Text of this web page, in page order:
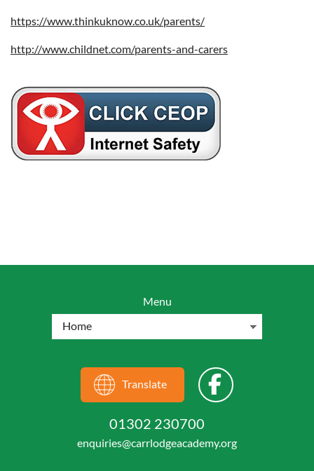
https://www.thinkuknow.co.uk/parents/
http://www.childnet.com/parents-and-carers
Menu
Translate
01302 230700
enquiries@carrlodgeacademy.org